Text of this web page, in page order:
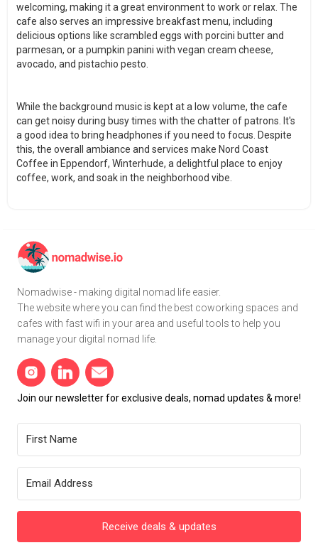
welcoming, making it a great environment to work or relax. The
cafe also serves an impressive breakfast menu, including
delicious options like scrambled eggs with porcini butter and
parmesan, or a pumpkin panini with vegan cream cheese,
avocado, and pistachio pesto.
While the background music is kept at a low volume, the cafe
can get noisy during busy times with the chatter of patrons. It's
a good idea to bring headphones if you need to focus. Despite
this, the overall ambiance and services make Nord Coast
Coffee in Eppendorf, Winterhude, a delightful place to enjoy
coffee, work, and soak in the neighborhood vibe.
Nomadwise - making digital nomad life easier.
The website where you can find the best coworking spaces and
cafes with fast wifi in your area and useful tools to help you
manage your digital nomad life.
Join our newsletter for exclusive deals, nomad updates & more!
Receive deals & updates